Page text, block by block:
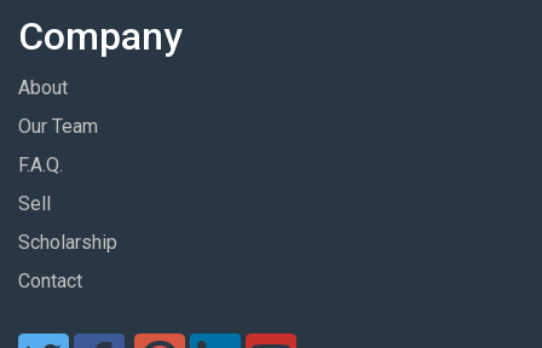
Company
About
Our Team
F.A.Q.
Sell
Scholarship
Contact